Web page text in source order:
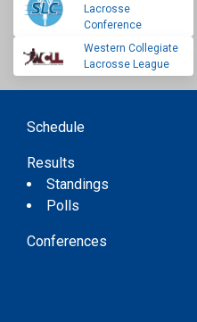
Lacrosse
Conference
Western Collegiate
Lacrosse League
Schedule
Results
Standings
Polls
Conferences